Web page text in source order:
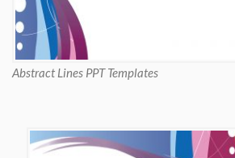
Abstract Lines PPT Templates